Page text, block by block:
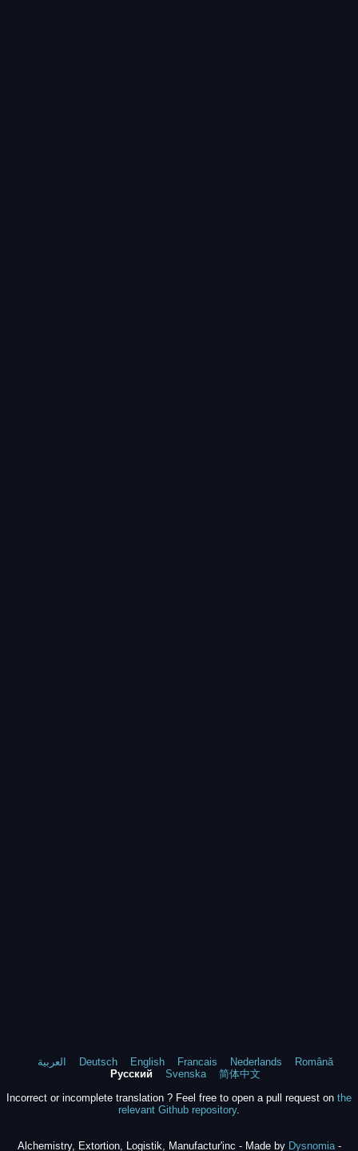
العربية Deutsch English Francais Nederlands
Română
Русский
Svenska
简体中文
Incorrect or incomplete translation ? Feel free to open a pull request on the
relevant Github repository.
Alchemistry, Extortion, Logistik, Manufactur'inc - Made by Dysnomia-